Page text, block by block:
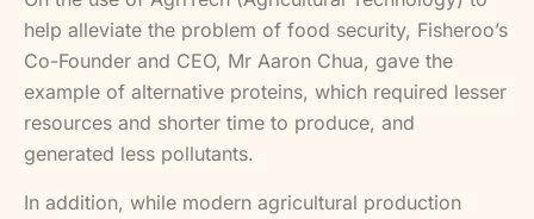
help alleviate the problem of food security, Fisheroo’s
Co-Founder and CEO, Mr Aaron Chua, gave the
example of alternative proteins, which required lesser
resources and shorter time to produce, and
generated less pollutants.
In addition, while modern agricultural production